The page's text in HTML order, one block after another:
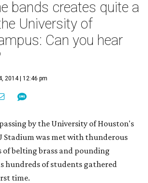
bands creates quite a
University of
Can you hear
2014 | 12:46 pm
by the University of Houston's
Stadium was met with thunderous
of belting brass and pounding
hundreds of students gathered
time.